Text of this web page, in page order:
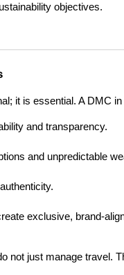
objectives.
it is essential. A DMC
and transparency.
and unpredictable
exclusive, brand-
not just manage travel.